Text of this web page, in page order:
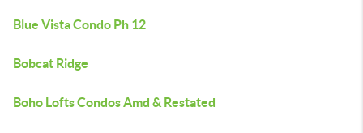
Blue Vista Condo Ph 12
Bobcat Ridge
Boho Lofts Condos Amd & Restated